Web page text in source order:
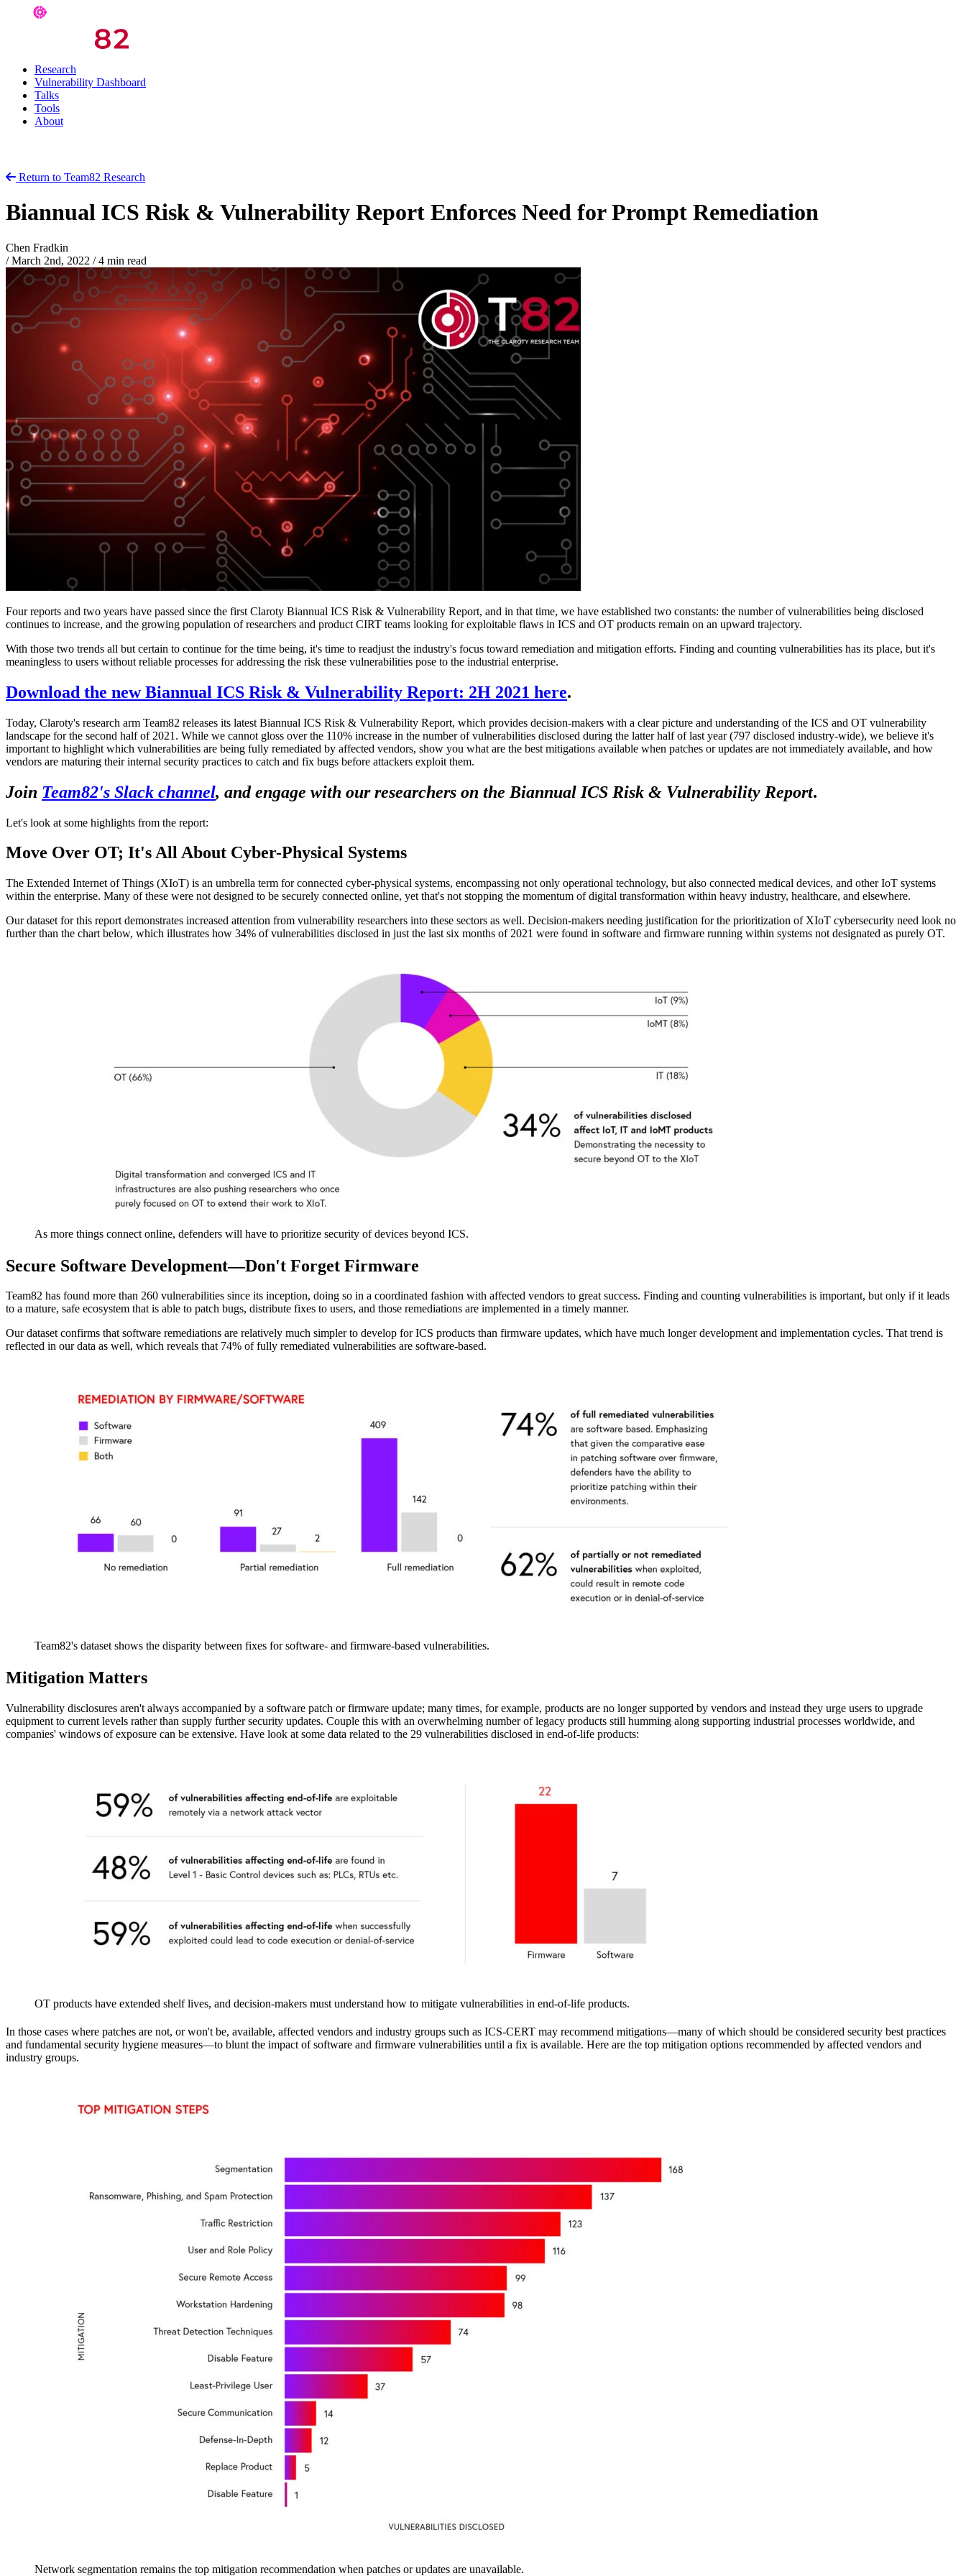
Research
Vulnerability Dashboard
Talks
Tools
About
Return to Team82 Research
Biannual ICS Risk & Vulnerability Report Enforces Need for Prompt Remediation
Chen Fradkin
/ March 2nd, 2022 /4 min read
Four reports and two years have passed since the first Claroty Biannual ICS Risk & Vulnerability Report, and in that time, we have established two constants: the number of vulnerabilities being disclosed
continues to increase, and the growing population of researchers and product CIRT teams looking for exploitable flaws in ICS and OT products remain on an upward trajectory.
With those two trends all but certain to continue for the time being, it's time to readjust the industry's focus toward remediation and mitigation efforts. Finding and counting vulnerabilities has its place, but it's
meaningless to users without reliable processes for addressing the risk these vulnerabilities pose to the industrial enterprise.
Download the new Biannual ICS Risk & Vulnerability Report: 2H 2021 here.
Today, Claroty's research arm Team82 releases its latest Biannual ICS Risk & Vulnerability Report, which provides decision-makers with a clear picture and understanding of the ICS and OT vulnerability
landscape for the second half of 2021. While we cannot gloss over the 110% increase in the number of vulnerabilities disclosed during the latter half of last year (797 disclosed industry-wide), we believe it's
important to highlight which vulnerabilities are being fully remediated by affected vendors, show you what are the best mitigations available when patches or updates are not immediately available, and how
vendors are maturing their internal security practices to catch and fix bugs before attackers exploit them.
Join Team82's Slack channel, and engage with our researchers on the Biannual ICS Risk & Vulnerability Report.
Let's look at some highlights from the report:
Move Over OT; It's All About Cyber-Physical Systems
The Extended Internet of Things (XIoT) is an umbrella term for connected cyber-physical systems, encompassing not only operational technology, but also connected medical devices, and other IoT systems
within the enterprise. Many of these were not designed to be securely connected online, yet that's not stopping the momentum of digital transformation within heavy industry, healthcare, and elsewhere.
Our dataset for this report demonstrates increased attention from vulnerability researchers into these sectors as well. Decision-makers needing justification for the prioritization of XIoT cybersecurity need look no
further than the chart below, which illustrates how 34% of vulnerabilities disclosed in just the last six months of 2021 were found in software and firmware running within systems not designated as purely OT.
As more things connect online, defenders will have to prioritize security of devices beyond ICS.
Secure Software Development—Don't Forget Firmware
Team82 has found more than 260 vulnerabilities since its inception, doing so in a coordinated fashion with affected vendors to great success. Finding and counting vulnerabilities is important, but only if it leads
to a mature, safe ecosystem that is able to patch bugs, distribute fixes to users, and those remediations are implemented in a timely manner.
Our dataset confirms that software remediations are relatively much simpler to develop for ICS products than firmware updates, which have much longer development and implementation cycles. That trend is
reflected in our data as well, which reveals that 74% of fully remediated vulnerabilities are software-based.
Team82's dataset shows the disparity between fixes for software- and firmware-based vulnerabilities.
Mitigation Matters
Vulnerability disclosures aren't always accompanied by a software patch or firmware update; many times, for example, products are no longer supported by vendors and instead they urge users to upgrade
equipment to current levels rather than supply further security updates. Couple this with an overwhelming number of legacy products still humming along supporting industrial processes worldwide, and
companies' windows of exposure can be extensive. Have look at some data related to the 29 vulnerabilities disclosed in end-of-life products:
OT products have extended shelf lives, and decision-makers must understand how to mitigate vulnerabilities in end-of-life products.
In those cases where patches are not, or won't be, available, affected vendors and industry groups such as ICS-CERT may recommend mitigations—many of which should be considered security best practices
and fundamental security hygiene measures—to blunt the impact of software and firmware vulnerabilities until a fix is available. Here are the top mitigation options recommended by affected vendors and
industry groups.
Network segmentation remains the top mitigation recommendation when patches or updates are unavailable.